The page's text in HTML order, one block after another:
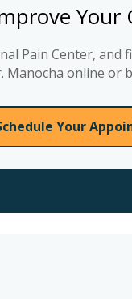
Your
Pain Center, and
Manocha online or
Your